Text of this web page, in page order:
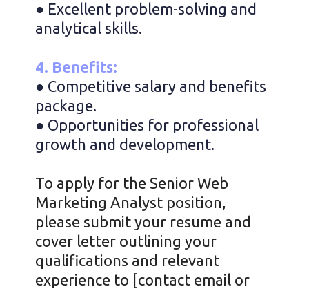
● Excellent problem-solving and
analytical skills.
4. Benefits:
● Competitive salary and benefits
package.
● Opportunities for professional
growth and development.
To apply for the Senior Web
Marketing Analyst position,
please submit your resume and
cover letter outlining your
qualifications and relevant
experience to [contact email or